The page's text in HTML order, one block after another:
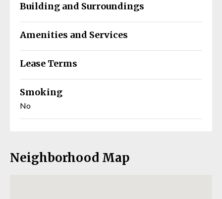
Building and Surroundings
Amenities and Services
Lease Terms
Smoking
No
Neighborhood Map